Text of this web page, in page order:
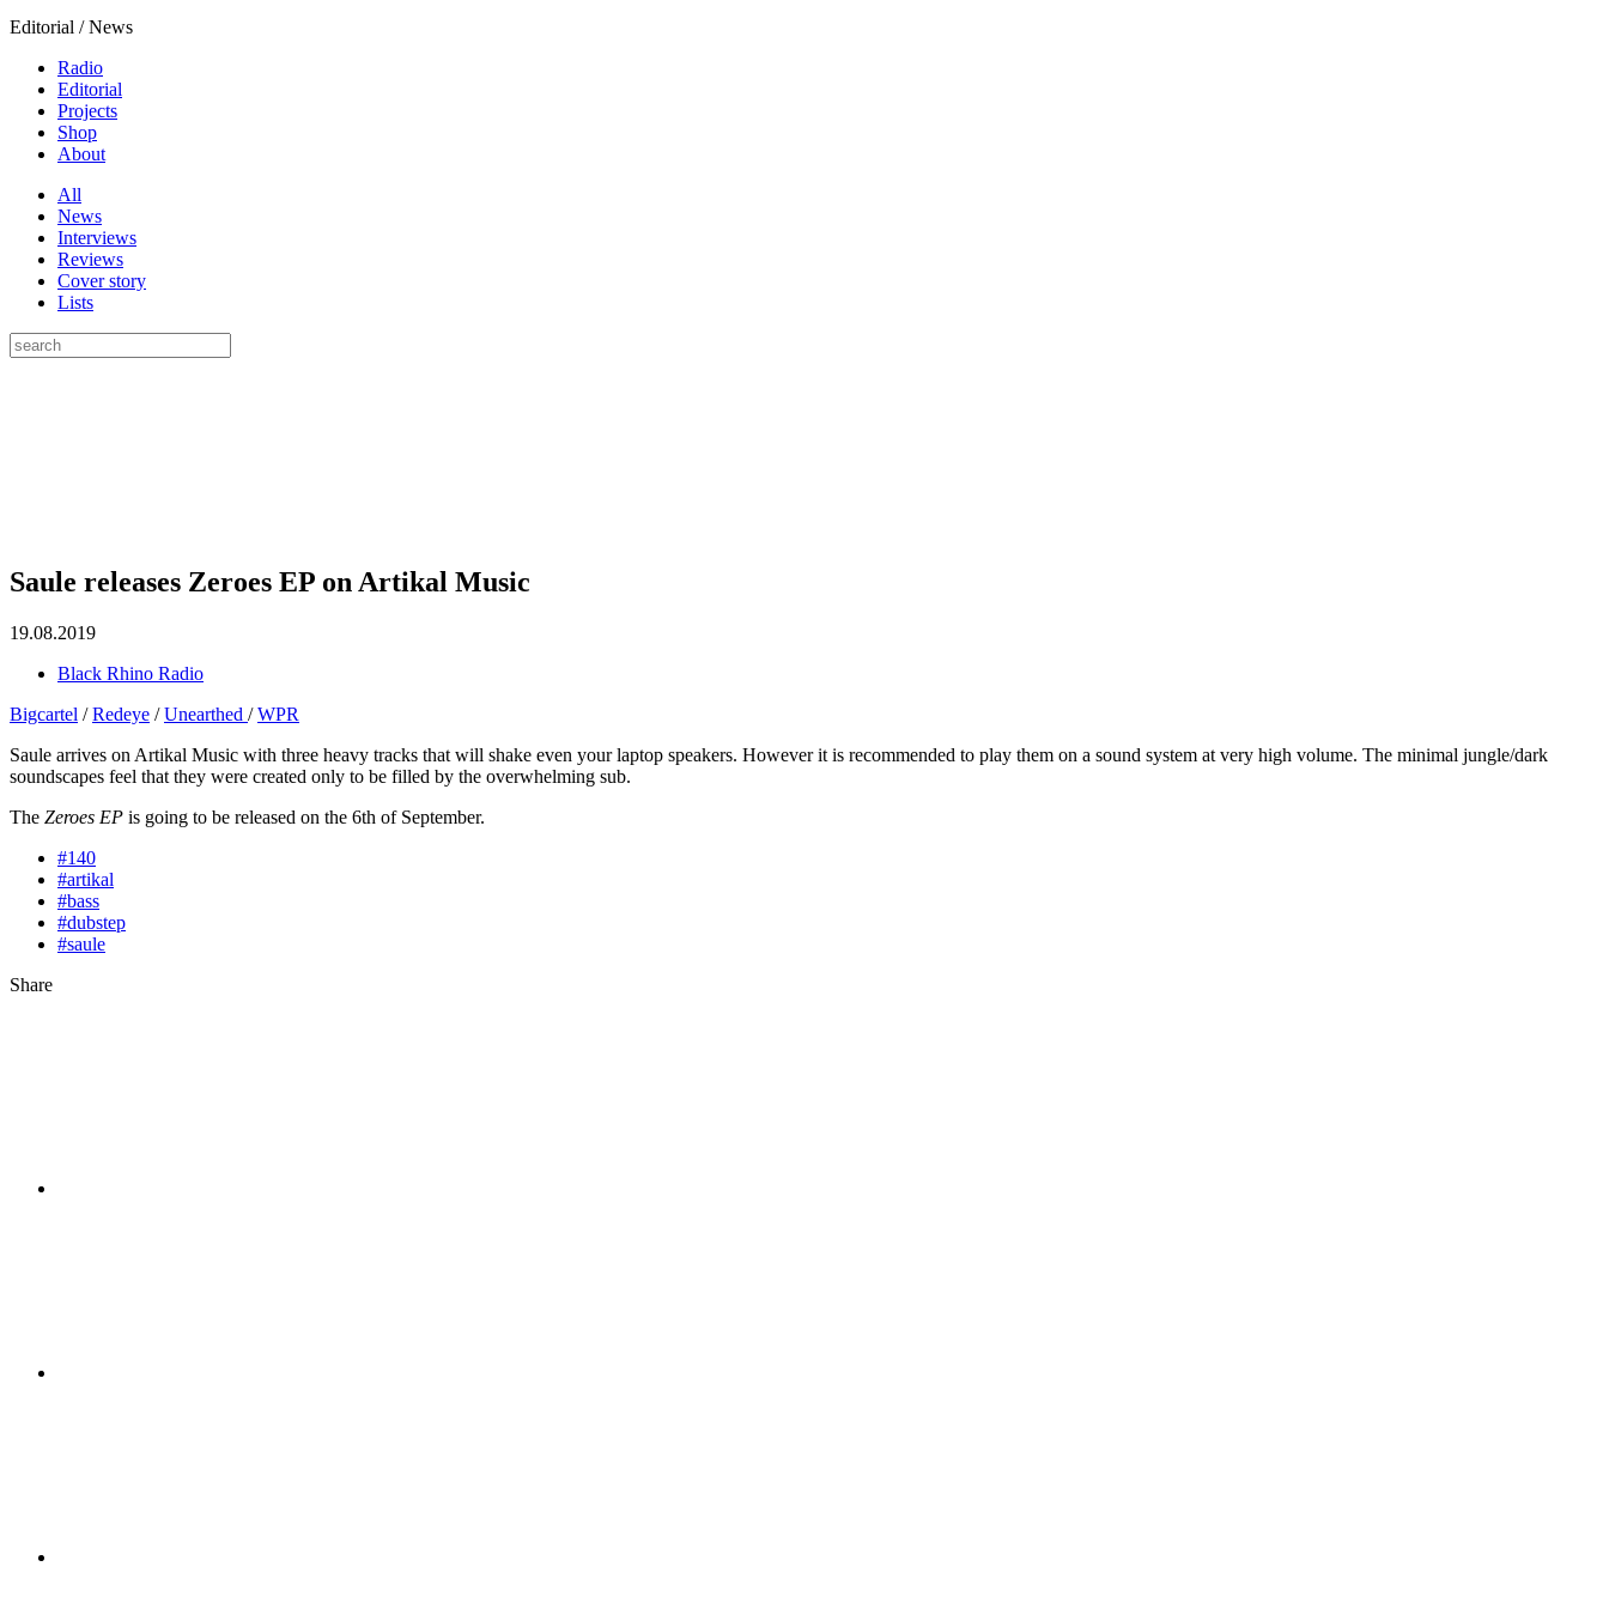
Editorial / News
Radio
Editorial
Projects
Shop
About
All
News
Interviews
Reviews
Cover story
Lists
Saule releases Zeroes EP on Artikal Music
19.08.2019
Black Rhino Radio
Bigcartel /Redeye /Unearthed /WPR
Saule arrives on Artikal Music with three heavy tracks that will shake even your laptop speakers. However it is recommended to play them on a sound system at very high volume. The minimal jungle/dark
soundscapes feel that they were created only to be filled by the overwhelming sub.
The Zeroes EP is going to be released on the 6th of September.
#140
#artikal
#bass
#dubstep
#saule
Share